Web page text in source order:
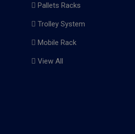
Pallets Racks
Trolley System
Mobile Rack
View All